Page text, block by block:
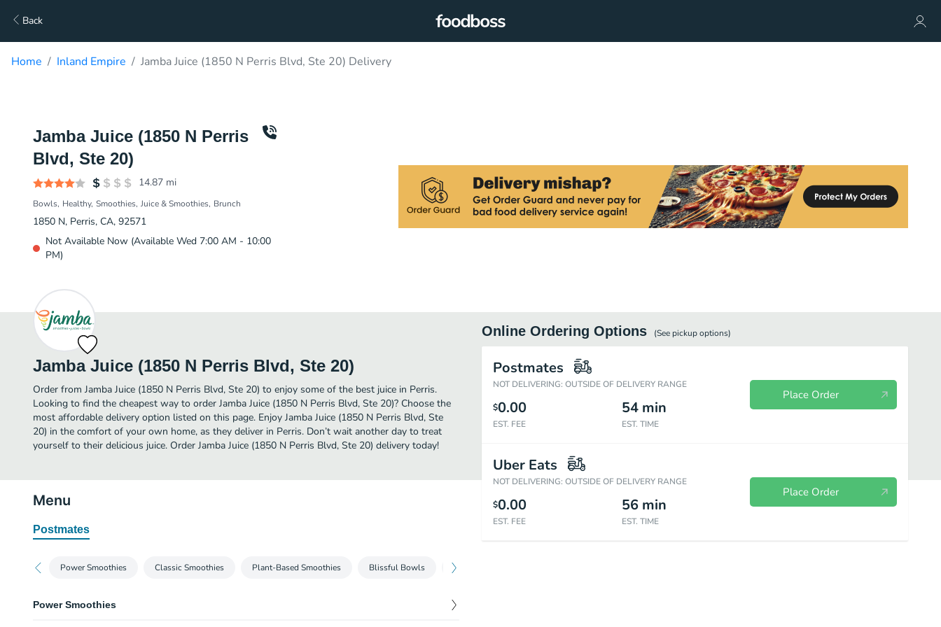
Back
Home Inland Empire Jamba Juice (1850 N Perris Blvd, Ste 20) Delivery
Jamba Juice (1850 N Perris
Blvd, Ste 20)
14.87 mi
Bowls Healthy Smoothies Juice & Smoothies Brunch
1850 N, Perris, CA, 92571
Not Available Now (Available Wed 7:00 AM - 10:00
PM)
Jamba Juice (1850 N Perris Blvd, Ste 20)
Order from Jamba Juice (1850 N Perris Blvd, Ste 20) to enjoy some of the best juice in Perris.
Looking to find the cheapest way to order Jamba Juice (1850 N Perris Blvd, Ste 20)? Choose the
most affordable delivery option listed on this page. Enjoy Jamba Juice (1850 N Perris Blvd, Ste
20) in the comfort of your own home, as they deliver in Perris. Don’t wait another day to treat
yourself to their delicious juice. Order Jamba Juice (1850 N Perris Blvd, Ste 20) delivery today!
Online Ordering Options (See pickupoptions)
Postmates
NOT DELIVERING: OUTSIDE OF DELIVERY RANGE
$0.00
EST. FEE
54 min
EST. TIME
Place Order
Uber Eats
NOT DELIVERING: OUTSIDE OF DELIVERY RANGE
$0.00
EST. FEE
56 min
EST. TIME
Place Order
Menu
Postmates
Power Smoothies Classic Smoothies Plant-Based Smoothies Blissful Bowls Bites
Power Smoothies